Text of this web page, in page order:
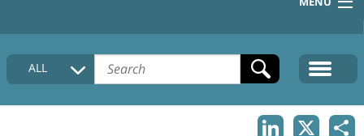
HOME
COLLECTIONS DESCRIPTION
ALL